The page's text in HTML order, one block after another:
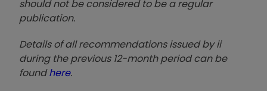
should not be considered to be a regular
publication.
Details of all recommendations issued by ii
during the previous 12-month period can be
foundhere.